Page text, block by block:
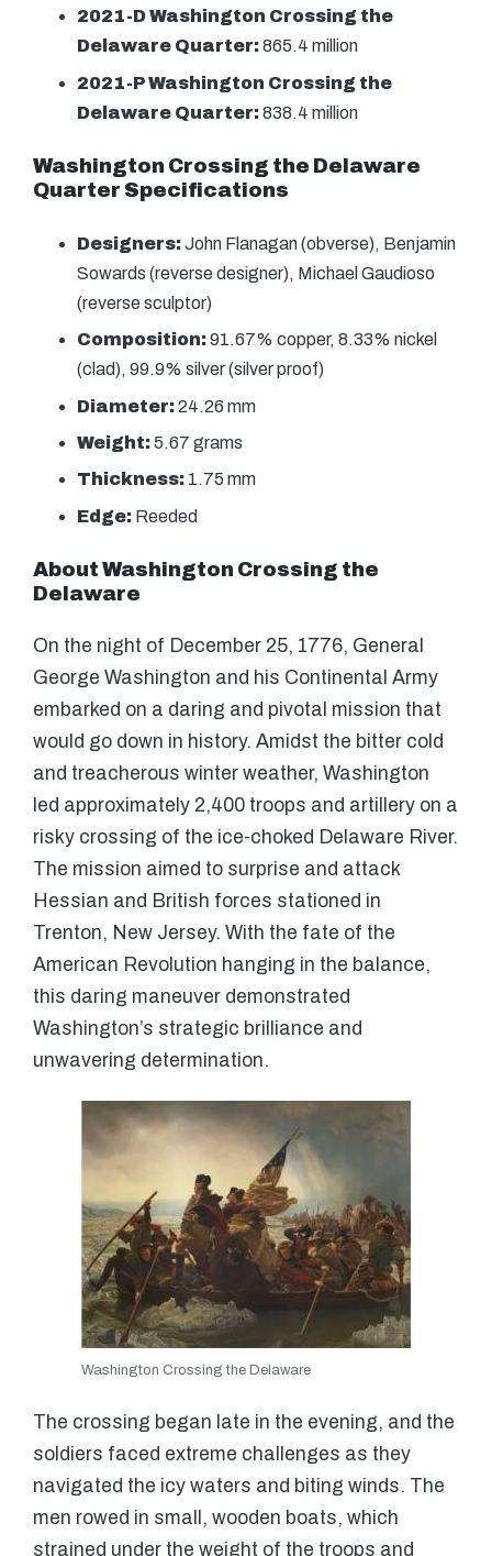
2021-D Washington Crossing the
Delaware Quarter:865.4 million
2021-P Washington Crossing the
Delaware Quarter:838.4 million
Washington Crossing the Delaware
Quarter Specifications
Designers:John Flanagan (obverse), Benjamin
Sowards (reverse designer), Michael Gaudioso
(reverse sculptor)
Composition:91.67% copper, 8.33% nickel
(clad), 99.9% silver (silver proof)
Diameter:24.26 mm
Weight:5.67 grams
Thickness: 1.75 mm
Edge: Reeded
About Washington Crossing the
Delaware
On the night of December 25, 1776, General
George Washington and his Continental Army
embarked on a daring and pivotal mission that
would go down in history. Amidst the bitter cold
and treacherous winter weather, Washington
led approximately 2,400 troops and artillery on a
risky crossing of the ice-choked Delaware River.
The mission aimed to surprise and attack
Hessian and British forces stationed in
Trenton, New Jersey. With the fate of the
American Revolution hanging in the balance,
this daring maneuver demonstrated
Washington’s strategic brilliance and
unwavering determination.
Washington Crossing the Delaware
The crossing began late in the evening, and the
soldiers faced extreme challenges as they
navigated the icy waters and biting winds. The
men rowed in small, wooden boats, which
strained under the weight of the troops and